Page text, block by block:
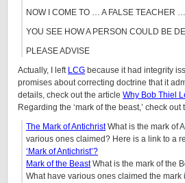
NOW I COME TO … A FALSE TEACHER …
YOU SEE HOW A PERSON COULD BE
PLEASE ADVISE
Actually, I left LCG because it had integrity
promises about correcting doctrine that it
details, check out the article Why Bob Thiel
Regarding the ‘mark of the beast,’ check
The Mark of AntichristWhat is the mark of
various ones claimed? Here is a link to a
‘Mark of Antichrist’?
Mark of the BeastWhat is the mark of the
What have various ones claimed the mark